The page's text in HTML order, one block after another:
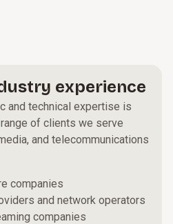
experience
and technical expertise is
of clients we serve
and telecommunications
companies
and network operators
companies